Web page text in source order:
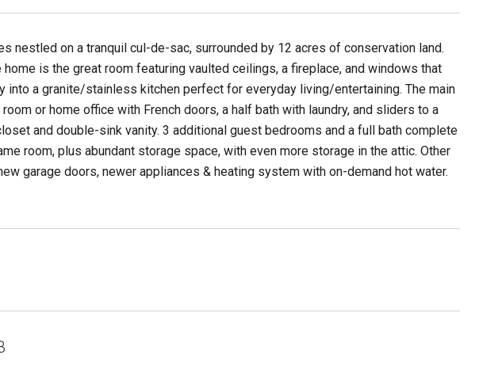
nestled on a tranquil cul-de-sac, surrounded by 12 acres of conservation land.
is the great room featuring vaulted ceilings, a fireplace, and windows that
a granite/stainless kitchen perfect for everyday living/entertaining. The main
or home office with French doors, a half bath with laundry, and sliders to a
and double-sink vanity. 3 additional guest bedrooms and a full bath complete
room, plus abundant storage space, with even more storage in the attic. Other
garage doors, newer appliances & heating system with on-demand hot water.